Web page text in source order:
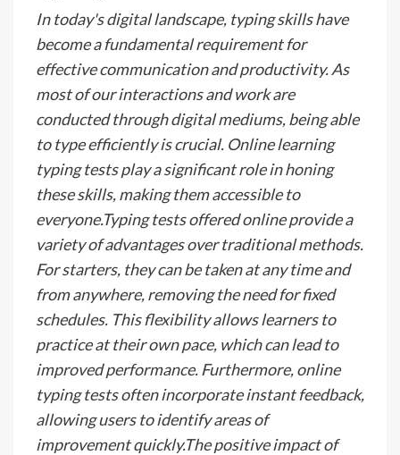
In today's digital landscape, typing skills have
become a fundamental requirement for
effective communication and productivity. As
most of our interactions and work are
conducted through digital mediums, being able
to type efficiently is crucial. Online learning
typing tests play a significant role in honing
these skills, making them accessible to
everyone.Typing tests offered online provide a
variety of advantages over traditional methods.
For starters, they can be taken at any time and
from anywhere, removing the need for fixed
schedules. This flexibility allows learners to
practice at their own pace, which can lead to
improved performance. Furthermore, online
typing tests often incorporate instant feedback,
allowing users to identify areas of
improvement quickly.The positive impact of